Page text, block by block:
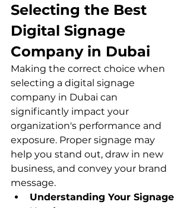
Selecting the Best
Digital Signage
Company in Dubai
Making the correct choice when
selecting a digital signage
company in Dubai can
significantly impact your
organization's performance and
exposure. Proper signage may
help you stand out, draw in new
business, and convey your brand
message.
Understanding Your Signage